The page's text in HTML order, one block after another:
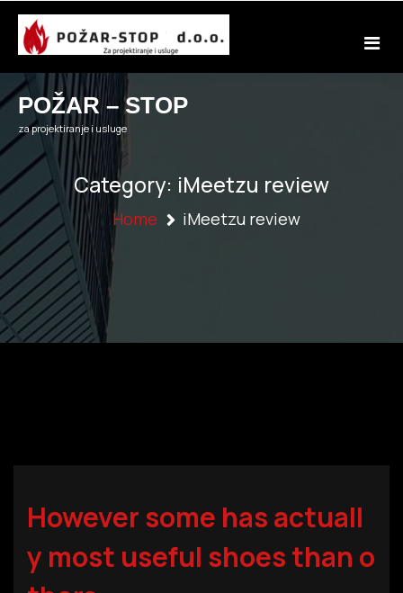
Skip
content
POŽAR – STOP
za projektiranje i usluge
Category: iMeetzu review
Home iMeetzu review
However some has actuall
y most useful shoes than o